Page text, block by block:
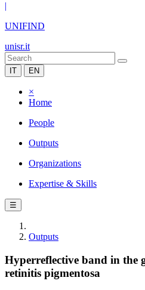
|
UNIFIND
unisr.it
IT EN
×
Home
People
Outputs
Organizations
Expertise & Skills
☰
Outputs
Hyperreflective band in the
retinitis pigmentosa